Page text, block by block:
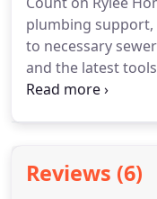
plumbing
to necessary
and the latest
is always reliable
Reviews (6)